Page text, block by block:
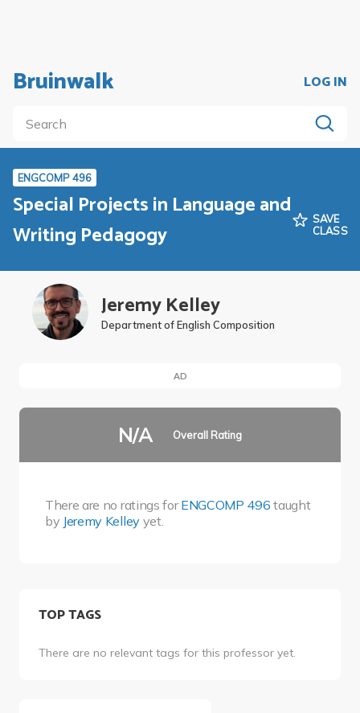
Bruinwalk LOG IN
ENGCOMP 496
Special Projects in Language and
Writing Pedagogy
SAVE
CLASS
Jeremy Kelley
Department of English Composition
AD
N/A Overall Rating
There are no ratings forENGCOMP 496 taught
by Jeremy Kelley yet.
TOP TAGS
There are no relevant tags for this professor yet.